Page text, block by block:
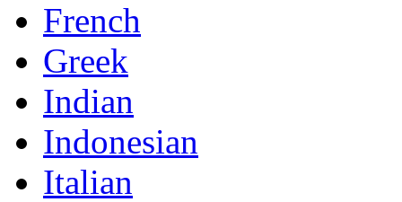
French
Greek
Indian
Indonesian
Italian